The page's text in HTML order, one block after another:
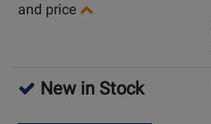
and price
New in Stock